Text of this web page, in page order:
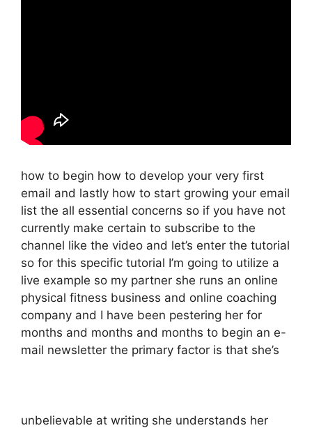
how to begin how to develop your very first
email and lastly how to start growing your email
list the all essential concerns so if you have not
currently make certain to subscribe to the
channel like the video and let’s enter the tutorial
so for this specific tutorial I’m going to utilize a
live example so my partner she runs an online
physical fitness business and online coaching
company and I have been pestering her for
months and months and months to begin an e-
mail newsletter the primary factor is that she’s
unbelievable at writing she understands her